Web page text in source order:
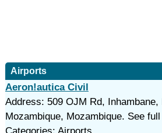
Airports
Aeron!autica Civil
Address: 509 OJM Rd, Inhambane,
Mozambique, Mozambique. See